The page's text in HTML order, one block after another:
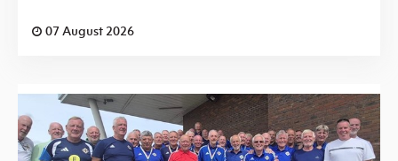
07 August 2026